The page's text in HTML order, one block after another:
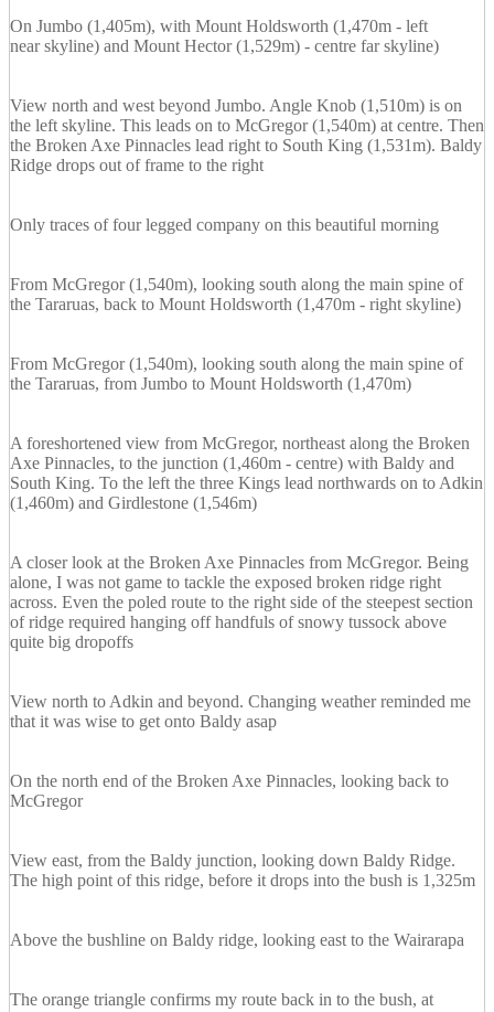
On Jumbo (1,405m), with Mount Holdsworth (1,470m - left
near skyline) and Mount Hector (1,529m) - centre far skyline)
View north and west beyond Jumbo. Angle Knob (1,510m) is on
the left skyline. This leads on to McGregor (1,540m) at centre. Then
the Broken Axe Pinnacles lead right to South King (1,531m). Baldy
Ridge drops out of frame to the right
Only traces of four legged company on this beautiful morning
From McGregor (1,540m), looking south along the main spine of
the Tararuas, back to Mount Holdsworth (1,470m - right skyline)
From McGregor (1,540m), looking south along the main spine of
the Tararuas, from Jumbo to Mount Holdsworth (1,470m)
A foreshortened view from McGregor, northeast along the Broken
Axe Pinnacles, to the junction (1,460m - centre) with Baldy and
South King. To the left the three Kings lead northwards on to Adkin
(1,460m) and Girdlestone (1,546m)
A closer look at the Broken Axe Pinnacles from McGregor. Being
alone, I was not game to tackle the exposed broken ridge right
across. Even the poled route to the right side of the steepest section
of ridge required hanging off handfuls of snowy tussock above
quite big dropoffs
View north to Adkin and beyond. Changing weather reminded me
that it was wise to get onto Baldy asap
On the north end of the Broken Axe Pinnacles, looking back to
McGregor
View east, from the Baldy junction, looking down Baldy Ridge.
The high point of this ridge, before it drops into the bush is 1,325m
Above the bushline on Baldy ridge, looking east to the Wairarapa
The orange triangle confirms my route back in to the bush, at